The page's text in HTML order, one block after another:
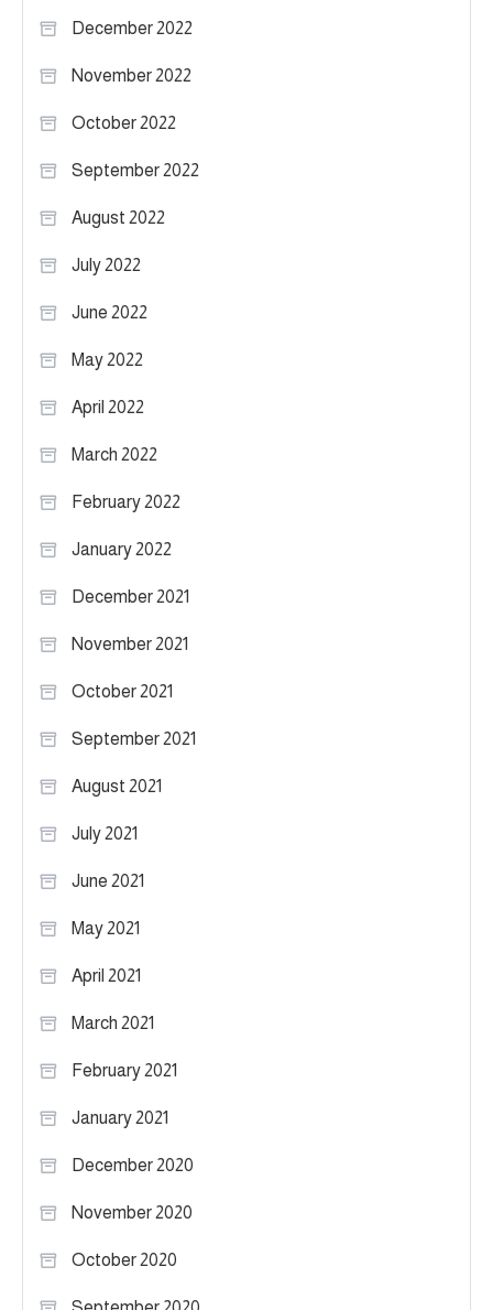
December 2022
November 2022
October 2022
September 2022
August 2022
July 2022
June 2022
May 2022
April 2022
March 2022
February 2022
January 2022
December 2021
November 2021
October 2021
September 2021
August 2021
July 2021
June 2021
May 2021
April 2021
March 2021
February 2021
January 2021
December 2020
November 2020
October 2020